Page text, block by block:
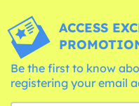
ACCESS
Be the first to know
registering your email